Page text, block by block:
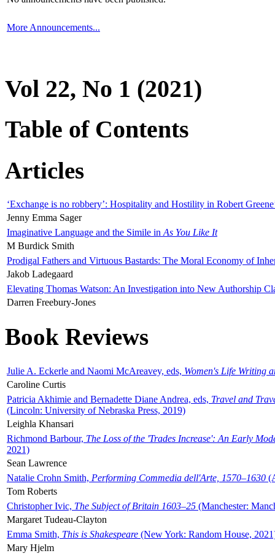
More Announcements...
Vol 22, No 1 (2021)
Table of Contents
Articles
‘Exchange is no robbery’: Hospitality and Hostility in Robert
Jenny Emma Sager
Imaginative Language and the Simile in As You Like It
M Burdick Smith
Prodigal Fathers and Virtuous Bastards: The Moral Economy of
Jakob Ladegaard
Elevating Thomas Watson: An Investigation into New Authorship
Darren Freebury-Jones
Book Reviews
Julie A. Eckerle and Naomi McAreavey, eds, Women's Life Writing
Caroline Curtis
Patricia Akhimie and Bernadette Diane Andrea, eds, Travel and
(Lincoln: University of Nebraska Press, 2019)
Leighla Khansari
Richmond Barbour, The Loss of the 'Trades Increase': An Early
2021)
Sean Lawrence
Natalie Crohn Smith, Performing Commedia dell'Arte, 1570–1630
Tom Roberts
Christopher Ivic, The Subject of Britain 1603–25 (Manchester:
Margaret Tudeau-Clayton
Emma Smith, This is Shakespeare (New York: Random House,
Mary Hjelm